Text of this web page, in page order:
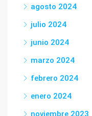
agosto 2024
julio 2024
junio 2024
marzo 2024
febrero 2024
enero 2024
noviembre 2023